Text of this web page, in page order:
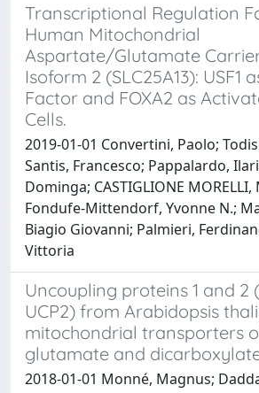
Transcriptional Regulation
Human Mitochondrial
Aspartate/Glutamate Carrier
Isoform 2 (SLC25A13): USF1
Factor and FOXA2 as
Cells.
2019-01-01 Convertini, Paolo;
Santis, Francesco; Pappalardo,
Dominga; CASTIGLIONE
Fondufe-Mittendorf, Yvonne N.;
Biagio Giovanni; Palmieri,
Vittoria
Uncoupling proteins 1 and 2
UCP2) from Arabidopsis
mitochondrial transporters
glutamate and
2018-01-01 Monné, Magnus;